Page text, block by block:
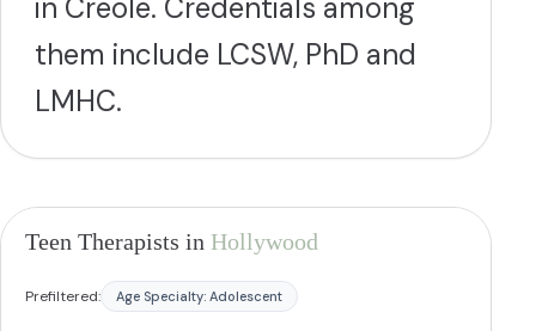
in Creole. Credentials among
them include LCSW, PhD and
LMHC.
Teen Therapists in Hollywood
Prefiltered: Age Specialty: Adolescent